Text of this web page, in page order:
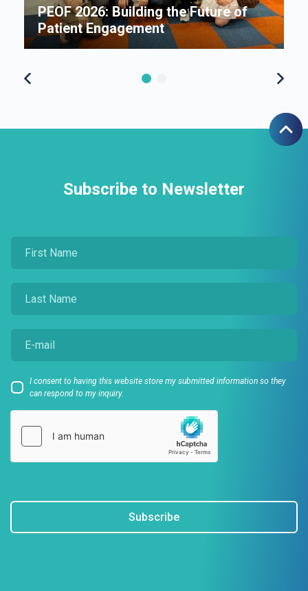
PEOF 2026: Building the Future of
Patient Engagement
Subscribe to Newsletter
I consent to having this website store my submitted information so they
can respond to my inquiry.
Subscribe